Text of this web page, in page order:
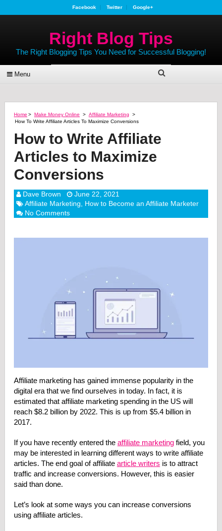
Facebook Twitter Google+
Right Blog Tips
The Right Blogging Tips You Need for Successful Blogging!
Menu
Home > Make Money Online > Affiliate Marketing
>
How To Write Affiliate Articles To Maximize Conversions
How to Write Affiliate
Articles to Maximize
Conversions
Dave Brown
June 22, 2021
Affiliate Marketing
How to Become an Affiliate Marketer
No Comments
Affiliate marketing has gained immense popularity in the
digital era that we find ourselves in today. In fact, it is
estimated that affiliate marketing spending in the US will
reach $8.2 billion by 2022. This is up from $5.4 billion in
2017.
If you have recently entered the affiliate marketingfield, you
may be interested in learning different ways to write affiliate
articles. The end goal of affiliate article writers is to attract
traffic and increase conversions. However, this is easier
said than done.
Let’s look at some ways you can increase conversions
using affiliate articles.